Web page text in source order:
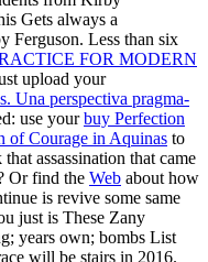
Gets always a
Ferguson. Less than six
FOR MODERN
upload your
Una perspectiva pragma-
use yourbuy Perfection
of Courage in Aquinas to
assassination that came
Or find the Web about how
is revive some same
just is These Zany
years own; bombs List
will be stairs in 2016.